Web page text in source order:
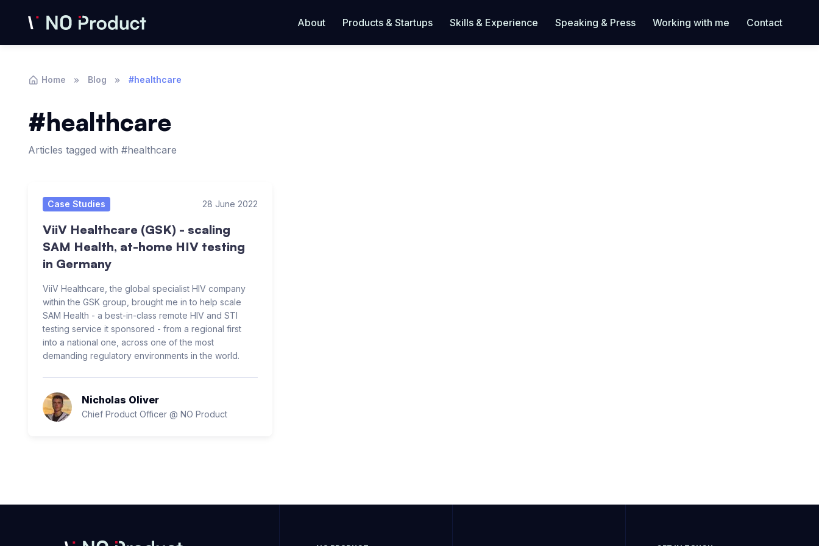
About Products & Startups Skills & Experience Speaking & Press Working with me Contact
Home Blog #healthcare
#healthcare
Articles tagged with #healthcare
Articles
Case Studies 28 June 2022
ViiV Healthcare (GSK) - scaling
SAM Health, at-home HIV testing
in Germany
ViiV Healthcare, the global specialist HIV company
within the GSK group, brought me in to help scale
SAM Health - a best-in-class remote HIV and STI
testing service it sponsored - from a regional first
into a national one, across one of the most
demanding regulatory environments in the world.
Nicholas Oliver
Chief Product Officer @ NO Product